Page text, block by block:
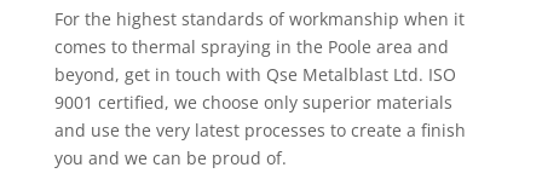
For the highest standards of workmanship when it
comes to thermal spraying in the Poole area and
beyond, get in touch with Qse Metalblast Ltd. ISO
9001 certified, we choose only superior materials
and use the very latest processes to create a finish
you and we can be proud of.